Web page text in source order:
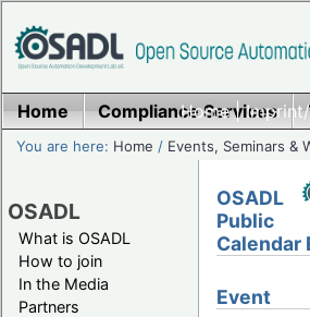
Home|
Home Compliance Services
You are here: Home / Events, Seminars &
OSADL
What is OSADL
How to join
In the Media
Partners
OSADL
Public
Calendar
Event